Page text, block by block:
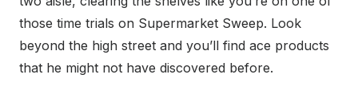
those time trials on Supermarket Sweep. Look
beyond the high street and you’ll find ace products
that he might not have discovered before.